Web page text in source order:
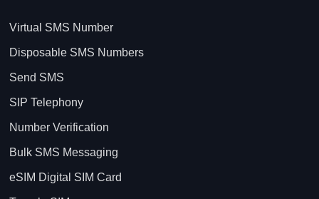
Virtual SMS Number
Disposable SMS Numbers
Send SMS
SIP Telephony
Number Verification
Bulk SMS Messaging
eSIM Digital SIM Card